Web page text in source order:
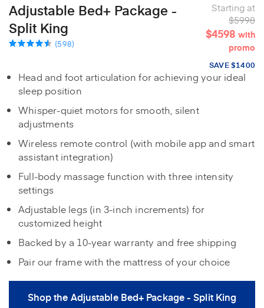
Adjustable Bed+ Package -
Split King
(598)
Starting at
$5998
$4598 with
promo
SAVE $1400
Head and foot articulation for achieving your ideal
sleep position
Whisper‑quiet motors for smooth, silent
adjustments
Wireless remote control (with mobile app and smart
assistant integration)
Full‑body massage function with three intensity
settings
Adjustable legs (in 3‑inch increments) for
customized height
Backed by a 10‑year warranty and free shipping
Pair our frame with the mattress of your choice
Shop the Adjustable Bed+ Package - Split King